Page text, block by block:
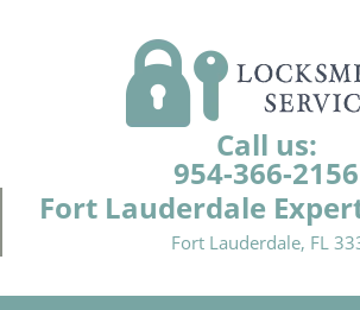
Call us:
954-366-2156
Fort Lauderdale
Fort Lauderdale, FL